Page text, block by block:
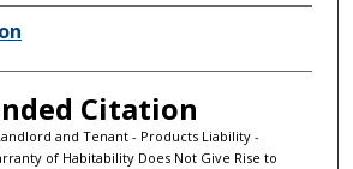
Citation
and Tenant - Products Liability -
of Habitability Does Not Give Rise to